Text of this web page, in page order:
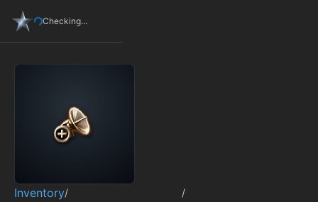
Checking...
Inventory/ /